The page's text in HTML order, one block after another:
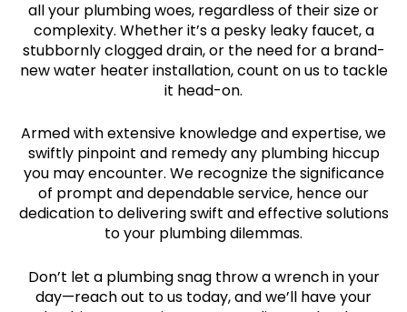
all your plumbing woes, regardless of their size or
complexity. Whether it’s a pesky leaky faucet, a
stubbornly clogged drain, or the need for a brand-
new water heater installation, count on us to tackle
it head-on.
Armed with extensive knowledge and expertise, we
swiftly pinpoint and remedy any plumbing hiccup
you may encounter. We recognize the significance
of prompt and dependable service, hence our
dedication to delivering swift and effective solutions
to your plumbing dilemmas.
Don’t let a plumbing snag throw a wrench in your
day—reach out to us today, and we’ll have your